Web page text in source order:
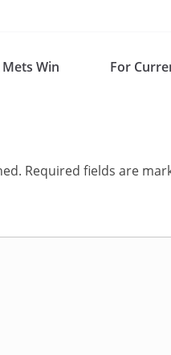
Win For
Required fields are